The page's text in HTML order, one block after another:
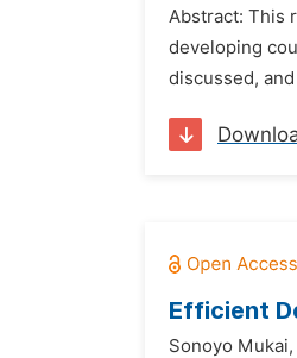
Abstract: This
developing
discussed,
Efficient
Sonoyo Mukai,